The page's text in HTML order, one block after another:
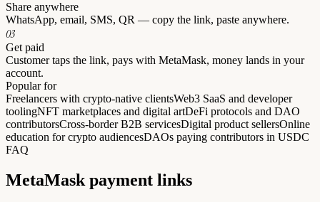
Share anywhere
WhatsApp, email, SMS, QR — copy the link, paste anywhere.
03
Get paid
Customer taps the link, pays with MetaMask, money lands in your
account.
Popular for
Freelancers with crypto-native clientsWeb3 SaaS and developer
toolingNFT marketplaces and digital artDeFi protocols and DAO
contributorsCross-border B2B servicesDigital product sellersOnline
education for crypto audiencesDAOs paying contributors in USDC
FAQ
MetaMaskpayment links